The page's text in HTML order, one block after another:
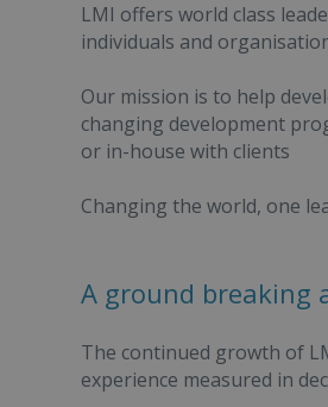
LMI offers world class
individuals and
Our mission is to help
changing development
or in-house with clients
Changing the world, one
A ground breaking
The continued growth of
experience measured in